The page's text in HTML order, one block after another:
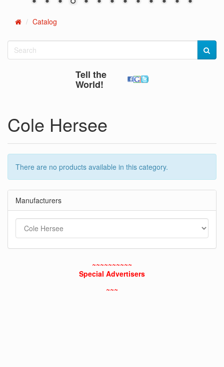
HomeCatalog
Tell the
World!
Cole Hersee
There are no products available in this category.
Manufacturers
~~~~~~~~~~
Special Advertisers
~~~